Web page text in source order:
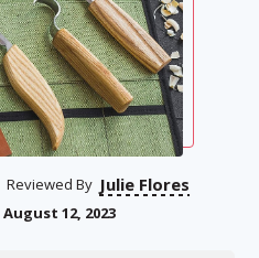
Reviewed By Julie Flores
August 12, 2023